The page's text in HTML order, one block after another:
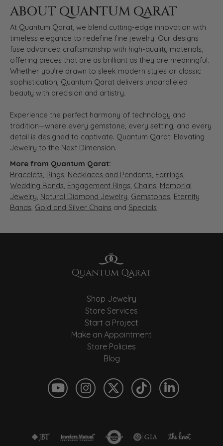
ABOUT QUANTUM QARAT
At Quantum Qarat, we blend cutting-edge innovation with
timeless elegance to redefine fine jewelry. Our designs
fuse advanced craftsmanship with high-quality materials,
offering pieces that are as brilliant as they are meaningful.
Whether you’re drawn to sleek modern styles or classic
sophistication, Quantum Qarat delivers unparalleled
beauty with precision and artistry.
Experience the perfect harmony of technology and
tradition—where every gemstone, every setting, and every
detail is designed to captivate. Quantum Qarat: Elevating
Jewelry to the Next Dimension.
More from Quantum Qarat:
Bracelets, Rings, Necklaces and Pendants, Earrings,
Wedding Bands, Engagement Rings, Chains, Memorial
Jewelry, Natural Diamond Jewelry, Gemstones, Eternity
Bands, Gold and Silver Chains and Specials
Shop Jewelry
Store Services
Start a Project
Make an Appointment
Store Policies
Blog